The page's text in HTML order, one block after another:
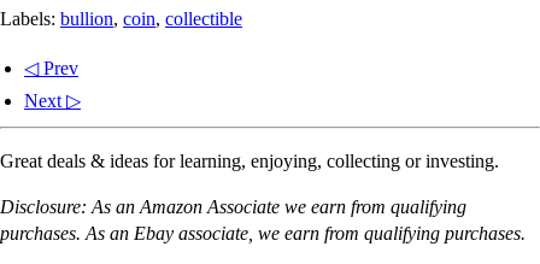
Labels: bullion, coin, collectible
◁ Prev
Next ▷
Great deals & ideas for learning, enjoying, collecting or investing.
Disclosure: As an Amazon Associate we earn from qualifying
purchases. As an Ebay associate, we earn from qualifying purchases.